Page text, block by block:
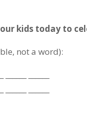
kids today to
not a word):